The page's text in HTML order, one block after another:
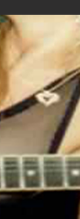
.: 100% Cotton
different colors)
.: Medium fabric
.: Classic fit
.: Tear away label
.: Runs true to size